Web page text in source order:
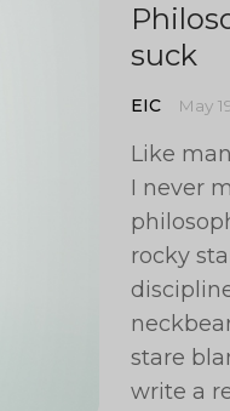
suck
EIC May
Like
I never
rocky
stare
write a